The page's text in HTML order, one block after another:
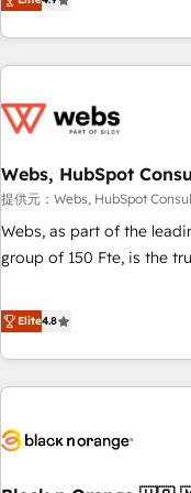
and ready to build something that
développement des
existants. En France et à l'international, nous travaillons
avec des ETI
florissantes. Nos 3 grandes expertises sont : ➤ L’intégration
équipes marketing,
migration, synchronisation
création de sites internet
les visiteurs en opportunités d'affaires
clés : - 10 ans d'expérience - 100+ intégrations CRM
HubSpot réussies - 40
Webs, HubSpot
提供元：Webs, HubSpot
Webs, as part of the
group of 150 Fte, is the trusted Elite HubSpot CRM Partner
achieving Commercial
processes, we
minimize costs. As
Implementation partner,
HubSpot and with an
Elite4.8